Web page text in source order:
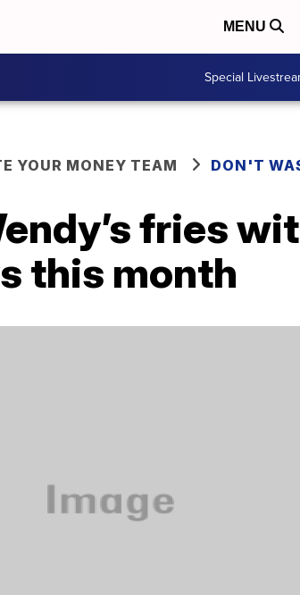
MENU
Special
YOUR MONEY TEAM DON'T
fries
this month